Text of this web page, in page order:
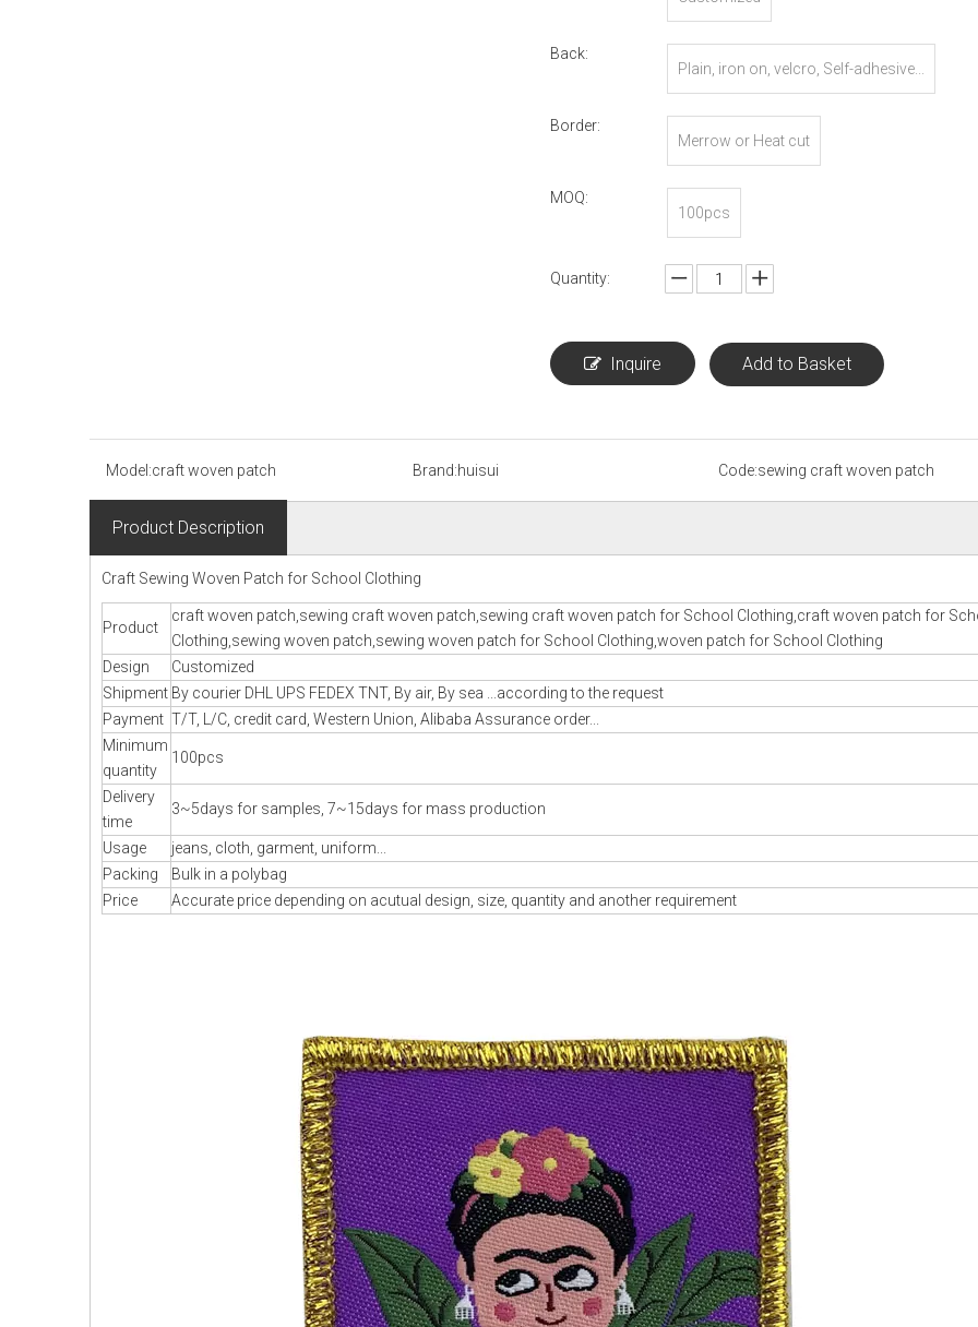
Back:
Plain, iron on, velcro, Self-adhesive...
Border:
Merrow or Heat cut
MOQ:
100pcs
Quantity:
Inquire Add to Basket
Model:craft woven patch Brand:huisui Code:sewing craft woven patch
Product Description
Craft Sewing Woven Patch for School Clothing
Product
craft woven patch,sewing craft woven patch,sewing craft woven patch for School Clothing,craft woven patch for
Clothing,sewing woven patch,sewing woven patch for School Clothing,woven patch for School Clothing
Design
Customized
Shipment By courier DHL UPS FEDEX TNT, By air, By sea ...according to the request
Payment T/T, L/C, credit card, Western Union, Alibaba Assurance order...
Minimum
quantity
100pcs
Delivery
time
3~5days for samples, 7~15days for mass production
Usage
jeans, cloth, garment, uniform...
Packing
Bulk in a polybag
Price
Accurate price depending on acutual design, size, quantity and another requirement